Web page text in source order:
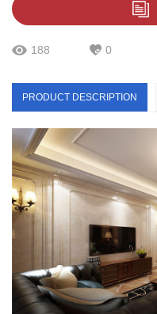
188 0
PRODUCT DESCRIPTION